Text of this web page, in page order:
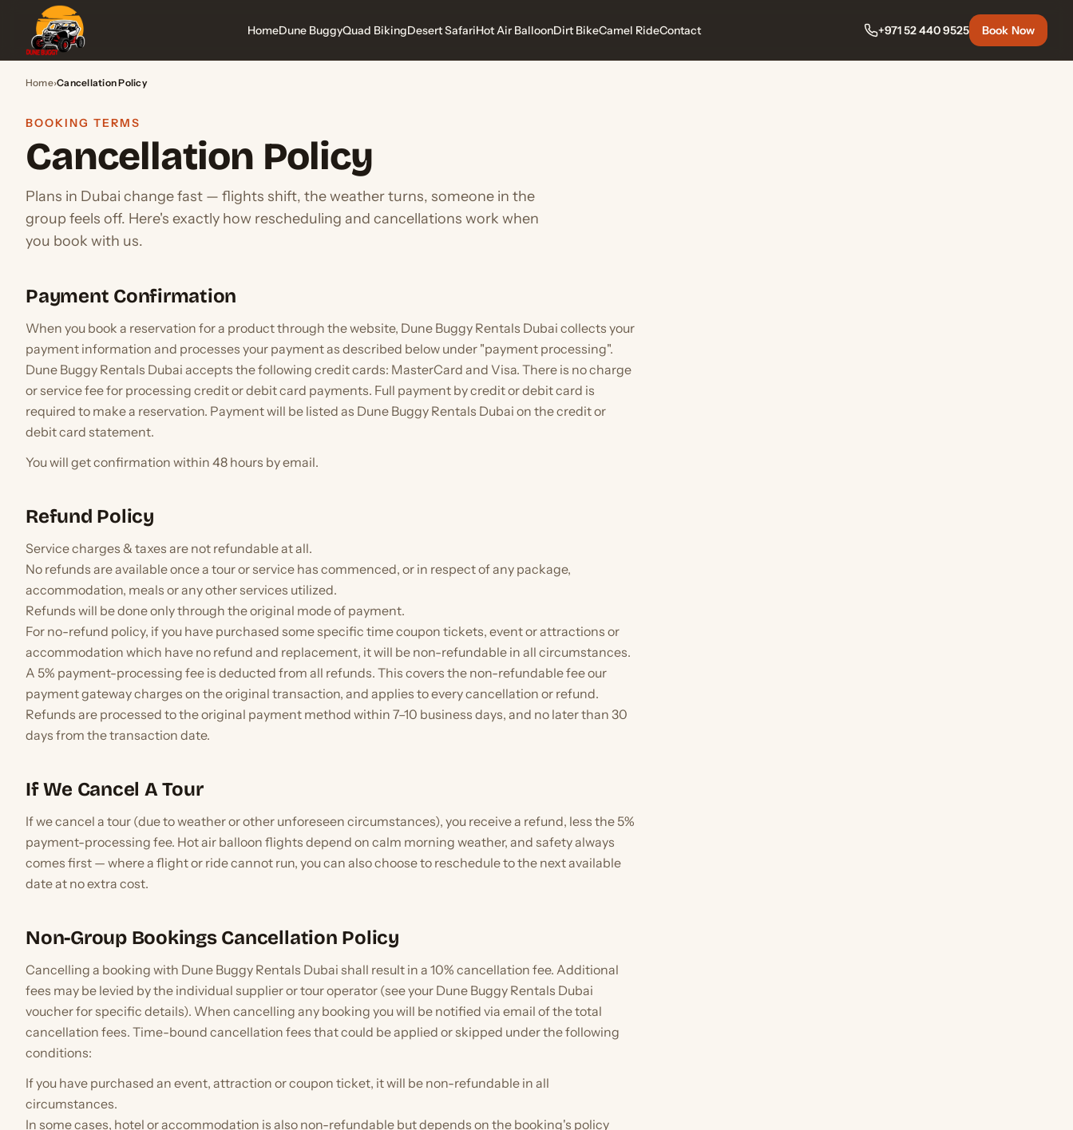
HomeDune BuggyQuad BikingDesert SafariHot Air BalloonDirt BikeCamel RideContact +971 52 440 9525 Book Now
Home›Cancellation Policy
BOOKING TERMS
Cancellation Policy
Plans in Dubai change fast — flights shift, the weather turns, someone in the
group feels off. Here's exactly how rescheduling and cancellations work when
you book with us.
Payment Confirmation
When you book a reservation for a product through the website, Dune Buggy Rentals Dubai collects your
payment information and processes your payment as described below under "payment processing".
Dune Buggy Rentals Dubai accepts the following credit cards: MasterCard and Visa. There is no charge
or service fee for processing credit or debit card payments. Full payment by credit or debit card is
required to make a reservation. Payment will be listed as Dune Buggy Rentals Dubai on the credit or
debit card statement.
You will get confirmation within 48 hours by email.
Refund Policy
Service charges & taxes are not refundable at all.
No refunds are available once a tour or service has commenced, or in respect of any package,
accommodation, meals or any other services utilized.
Refunds will be done only through the original mode of payment.
For no-refund policy, if you have purchased some specific time coupon tickets, event or attractions or
accommodation which have no refund and replacement, it will be non-refundable in all circumstances.
A 5% payment-processing fee is deducted from all refunds. This covers the non-refundable fee our
payment gateway charges on the original transaction, and applies to every cancellation or refund.
Refunds are processed to the original payment method within 7–10 business days, and no later than 30
days from the transaction date.
If We Cancel A Tour
If we cancel a tour (due to weather or other unforeseen circumstances), you receive a refund, less the 5%
payment-processing fee. Hot air balloon flights depend on calm morning weather, and safety always
comes first — where a flight or ride cannot run, you can also choose to reschedule to the next available
date at no extra cost.
Non-Group Bookings Cancellation Policy
Cancelling a booking with Dune Buggy Rentals Dubai shall result in a 10% cancellation fee. Additional
fees may be levied by the individual supplier or tour operator (see your Dune Buggy Rentals Dubai
voucher for specific details). When cancelling any booking you will be notified via email of the total
cancellation fees. Time-bound cancellation fees that could be applied or skipped under the following
conditions:
If you have purchased an event, attraction or coupon ticket, it will be non-refundable in all
circumstances.
In some cases, hotel or accommodation is also non-refundable but depends on the booking's policy